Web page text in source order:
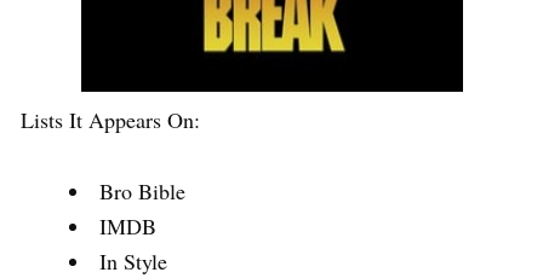
Lists It Appears On:
Bro Bible
IMDB
In Style